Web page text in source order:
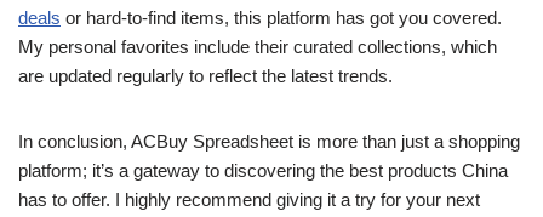
deals or hard-to-find items, this platform has got you covered.
My personal favorites include their curated collections, which
are updated regularly to reflect the latest trends.
In conclusion, ACBuy Spreadsheet is more than just a shopping
platform; it’s a gateway to discovering the best products China
has to offer. I highly recommend giving it a try for your next